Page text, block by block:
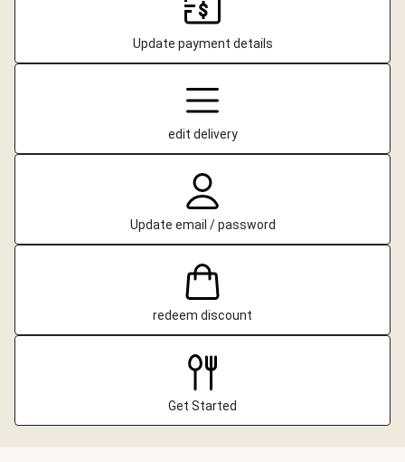
Update payment details
edit delivery
Update email / password
redeem discount
Get Started